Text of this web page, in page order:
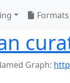
Formats
Graph: